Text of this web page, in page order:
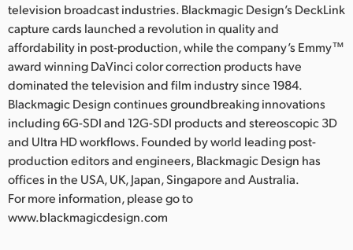
television broadcast industries. Blackmagic Design’s DeckLink
capture cards launched a revolution in quality and
affordability in post-production, while the company’s Emmy™
award winning DaVinci color correction products have
dominated the television and film industry since 1984.
Blackmagic Design continues groundbreaking innovations
including 6G-SDI and 12G-SDI products and stereoscopic 3D
and Ultra HD workflows. Founded by world leading post-
production editors and engineers, Blackmagic Design has
offices in the USA, UK, Japan, Singapore and Australia.
For more information, please go to
www.blackmagicdesign.com